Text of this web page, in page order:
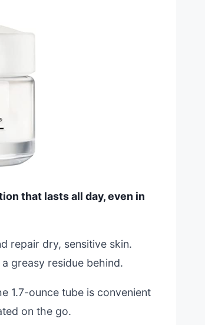
that lasts all day, even in
repair dry, sensitive skin.
greasy residue behind.
1.7-ounce tube is convenient
on the go.